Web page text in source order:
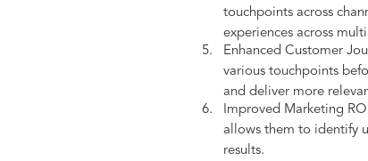
touchpoints across
experiences across
Enhanced Customer
various touchpoints
and deliver more
Improved Marketing
allows them to identify
results.